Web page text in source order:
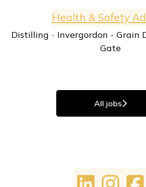
Health & Safety
Distilling · Invergordon - Grain
Gate
All jobs